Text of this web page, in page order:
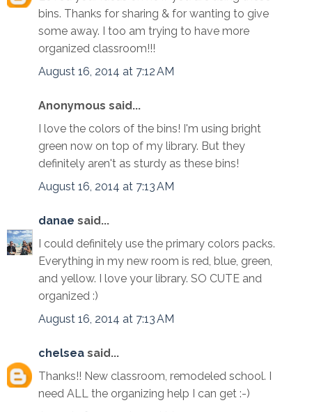
bins. Thanks for sharing & for wanting to give
some away. I too am trying to have more
organized classroom!!!
August 16, 2014 at 7:12 AM
Anonymous said...
I love the colors of the bins! I'm using bright
green now on top of my library. But they
definitely aren't as sturdy as these bins!
August 16, 2014 at 7:13 AM
danae said...
I could definitely use the primary colors packs.
Everything in my new room is red, blue, green,
and yellow. I love your library. SO CUTE and
organized :)
August 16, 2014 at 7:13 AM
chelsea said...
Thanks!! New classroom, remodeled school. I
need ALL the organizing help I can get :-)